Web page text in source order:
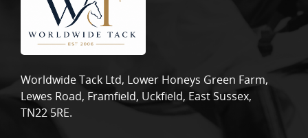
Worldwide Tack Ltd, Lower Honeys Green Farm,
Lewes Road, Framfield, Uckfield, East Sussex,
TN22 5RE.